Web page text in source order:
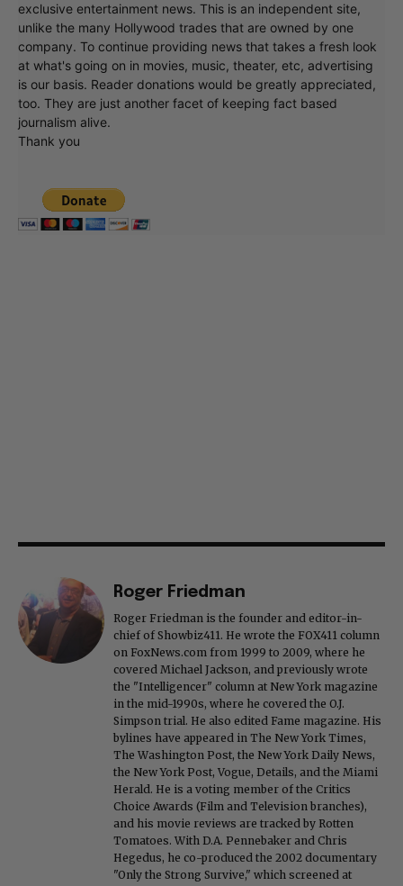
exclusive entertainment news. This is an independent site,
unlike the many Hollywood trades that are owned by one
company. To continue providing news that takes a fresh look
at what's going on in movies, music, theater, etc, advertising
is our basis. Reader donations would be greatly appreciated,
too. They are just another facet of keeping fact based
journalism alive.
Thank you
Roger Friedman
Roger Friedman is the founder and editor-in-
chief of Showbiz411. He wrote the FOX411 column
on FoxNews.com from 1999 to 2009, where he
covered Michael Jackson, and previously wrote
the "Intelligencer" column at New York magazine
in the mid-1990s, where he covered the O.J.
Simpson trial. He also edited Fame magazine. His
bylines have appeared in The New York Times,
The Washington Post, the New York Daily News,
the New York Post, Vogue, Details, and the Miami
Herald. He is a voting member of the Critics
Choice Awards (Film and Television branches),
and his movie reviews are tracked by Rotten
Tomatoes. With D.A. Pennebaker and Chris
Hegedus, he co-produced the 2002 documentary
"Only the Strong Survive," which screened at